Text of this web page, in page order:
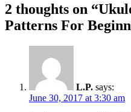
2 thoughts on “
Patterns For
L.P. says:
June 30, 2017 at 3:30 am